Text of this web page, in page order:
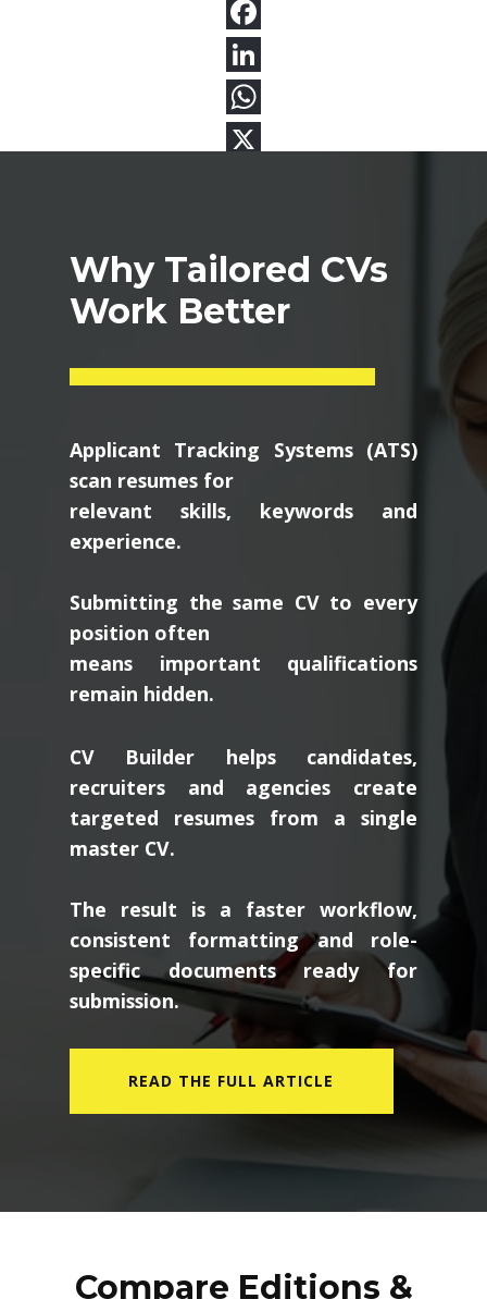
Why Tailored CVs
Work Better
Applicant Tracking Systems (ATS)
scan resumes for
relevant skills, keywords and
experience.
Submitting the same CV to every
position often
means important qualifications
remain hidden.
CV Builder helps candidates,
recruiters and agencies create
targeted resumes from a single
master CV.
The result is a faster workflow,
consistent formatting and role-
specific documents ready for
submission.
READ THE FULL ARTICLE
Compare Editions &